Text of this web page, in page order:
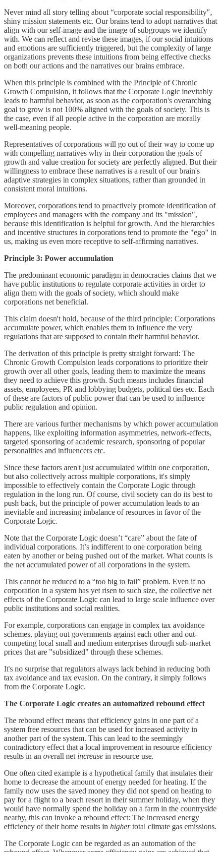
Never mind all story telling about “corporate social responsibility",
shiny mission statements etc. Our brains tend to adopt narratives that
align with our self-image and the image of subgroups we identify
with. We can reflect and revise these images, if our social intuitions
and emotions are sufficiently triggered, but the complexity of large
organizations prevents these intuitions from being effective checks
on both our actions and the narratives our brains embrace.
When this principle is combined with the Principle of Chronic
Growth Compulsion, it follows that the Corporate Logic inevitably
leads to harmful behavior, as soon as the corporation's overarching
goal to grow is not 100% aligned with the goals of society. This is
the case, even if all people active in the corporation are morally
well-meaning people.
Representatives of corporations will go out of their way to come up
with compelling narratives why in their corporation the goals of
growth and value creation for society are perfectly aligned. But their
willingness to embrace these narratives is a result of our brain's
adaptive strategies in complex situations, rather than grounded in
consistent moral intuitions.
Moreover, corporations tend to proactively promote identification of
employees and managers with the company and its "mission",
because this identification is helpful for growth. And the hierarchies
and incentive structures in corporations tend to promote the "ego" in
us, making us even more receptive to self-affirming narratives.
Principle 3: Power accumulation
The predominant economic paradigm in democracies claims that we
have public institutions to regulate corporate activities in order to
align them with the goals of society, which should make
corporations net beneficial.
This claim doesn't hold, because of the third principle: Corporations
accumulate power, which enables them to influence the very
regulations that are supposed to contain their harmful behavior.
The derivation of this principle is pretty straight forward: The
Chronic Growth Compulsion leads corporations to prioritize their
growth over all other goals, leading them to maximize the means
they need to achieve this growth. Such means includes financial
assets, employees, PR and lobbying budgets, political ties etc. Each
of these are factors of public power that can be used to influence
public regulation and opinion.
There are various further mechanisms by which power accumulation
happens, like exploiting information asymmetries, network-effects,
targeted sponsoring of academic research, sponsoring of popular
personalities and influencers etc.
Since these factors aren't just accumulated within one corporation,
but also collectively across multiple corporations, it's simply
impossible to effectively contain the Corporate Logic through
regulation in the long run. Of course, civil society can do its best to
push back, but the principle of power accumulation leads to an
inevitable and increasing imbalance of resources in favor of the
Corporate Logic.
Note that the Corporate Logic doesn’t “care” about the fate of
individual corporations. It’s indifferent to one corporation being
eaten by another or being pushed out of the market. What counts is
the net accumulated power of all corporations in the system.
This cannot be reduced to a “too big to fail” problem. Even if no
corporation in a system has yet risen to such size, the collective net
effects of the Corporate Logic can lead to large scale influence over
public institutions and social realities.
For example, corporations can engage in complex tax avoidance
schemes, playing out governments against each other and out-
competing local small and medium enterprises through sub-market
prices that are "subsidized" through these schemes.
It's no surprise that regulators always lack behind in reducing both
tax avoidance and tax evasion. On the contrary, it simply follows
from the Corporate Logic.
The Corporate Logic creates an automatized rebound effect
The rebound effect means that efficiency gains in one part of a
system free resources that can be used for increased activity in
another part of the system. This can lead to the seemingly
contradictory effect that a local improvement in resource efficiency
results in an overall net increase in resource use.
One often cited example is a hypothetical family that insulates their
home to decrease the amount of energy needed for heating. If the
family now uses the saved money they did not spend on heating to
pay for a flight to a beach resort in their summer holiday, when they
would have normally spend the holiday on a farm in the countryside
nearby, this can invoke a rebound effect: The increased energy
efficiency of their home results in highertotal climate gas emissions.
The Corporate Logic can be regarded as an automation of the